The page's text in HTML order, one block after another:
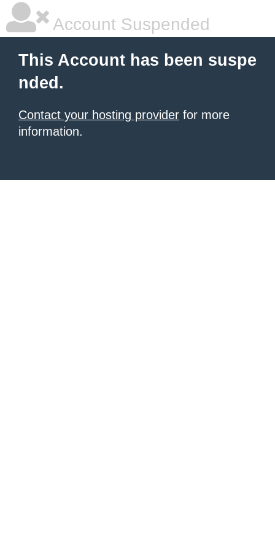
Account Suspended
This Account has been suspe
nded.
Contact your hosting provider for more
information.